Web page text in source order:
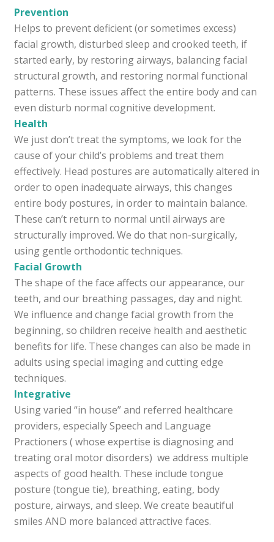
Prevention
Helps to prevent deficient (or sometimes excess)
facial growth, disturbed sleep and crooked teeth, if
started early, by restoring airways, balancing facial
structural growth, and restoring normal functional
patterns. These issues affect the entire body and can
even disturb normal cognitive development.
Health
We just don’t treat the symptoms, we look for the
cause of your child’s problems and treat them
effectively. Head postures are automatically altered in
order to open inadequate airways, this changes
entire body postures, in order to maintain balance.
These can’t return to normal until airways are
structurally improved. We do that non-surgically,
using gentle orthodontic techniques.
Facial Growth
The shape of the face affects our appearance, our
teeth, and our breathing passages, day and night.
We influence and change facial growth from the
beginning, so children receive health and aesthetic
benefits for life. These changes can also be made in
adults using special imaging and cutting edge
techniques.
Integrative
Using varied “in house” and referred healthcare
providers, especially Speech and Language
Practioners ( whose expertise is diagnosing and
treating oral motor disorders) we address multiple
aspects of good health. These include tongue
posture (tongue tie), breathing, eating, body
posture, airways, and sleep. We create beautiful
smiles AND more balanced attractive faces.